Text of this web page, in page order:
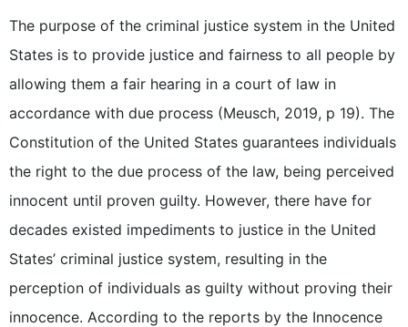
The purpose of the criminal justice system in the United
States is to provide justice and fairness to all people by
allowing them a fair hearing in a court of law in
accordance with due process (Meusch, 2019, p 19). The
Constitution of the United States guarantees individuals
the right to the due process of the law, being perceived
innocent until proven guilty. However, there have for
decades existed impediments to justice in the United
States’ criminal justice system, resulting in the
perception of individuals as guilty without proving their
innocence. According to the reports by the Innocence